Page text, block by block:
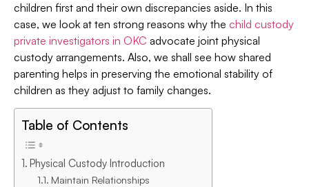
children first and their own discrepancies aside. In this
case, we look at ten strong reasons why the child custody
private investigators in OKC advocate joint physical
custody arrangements. Also, we shall see how shared
parenting helps in preserving the emotional stability of
children as they adjust to family changes.
Table of Contents
Physical Custody Introduction
Maintain Relationships